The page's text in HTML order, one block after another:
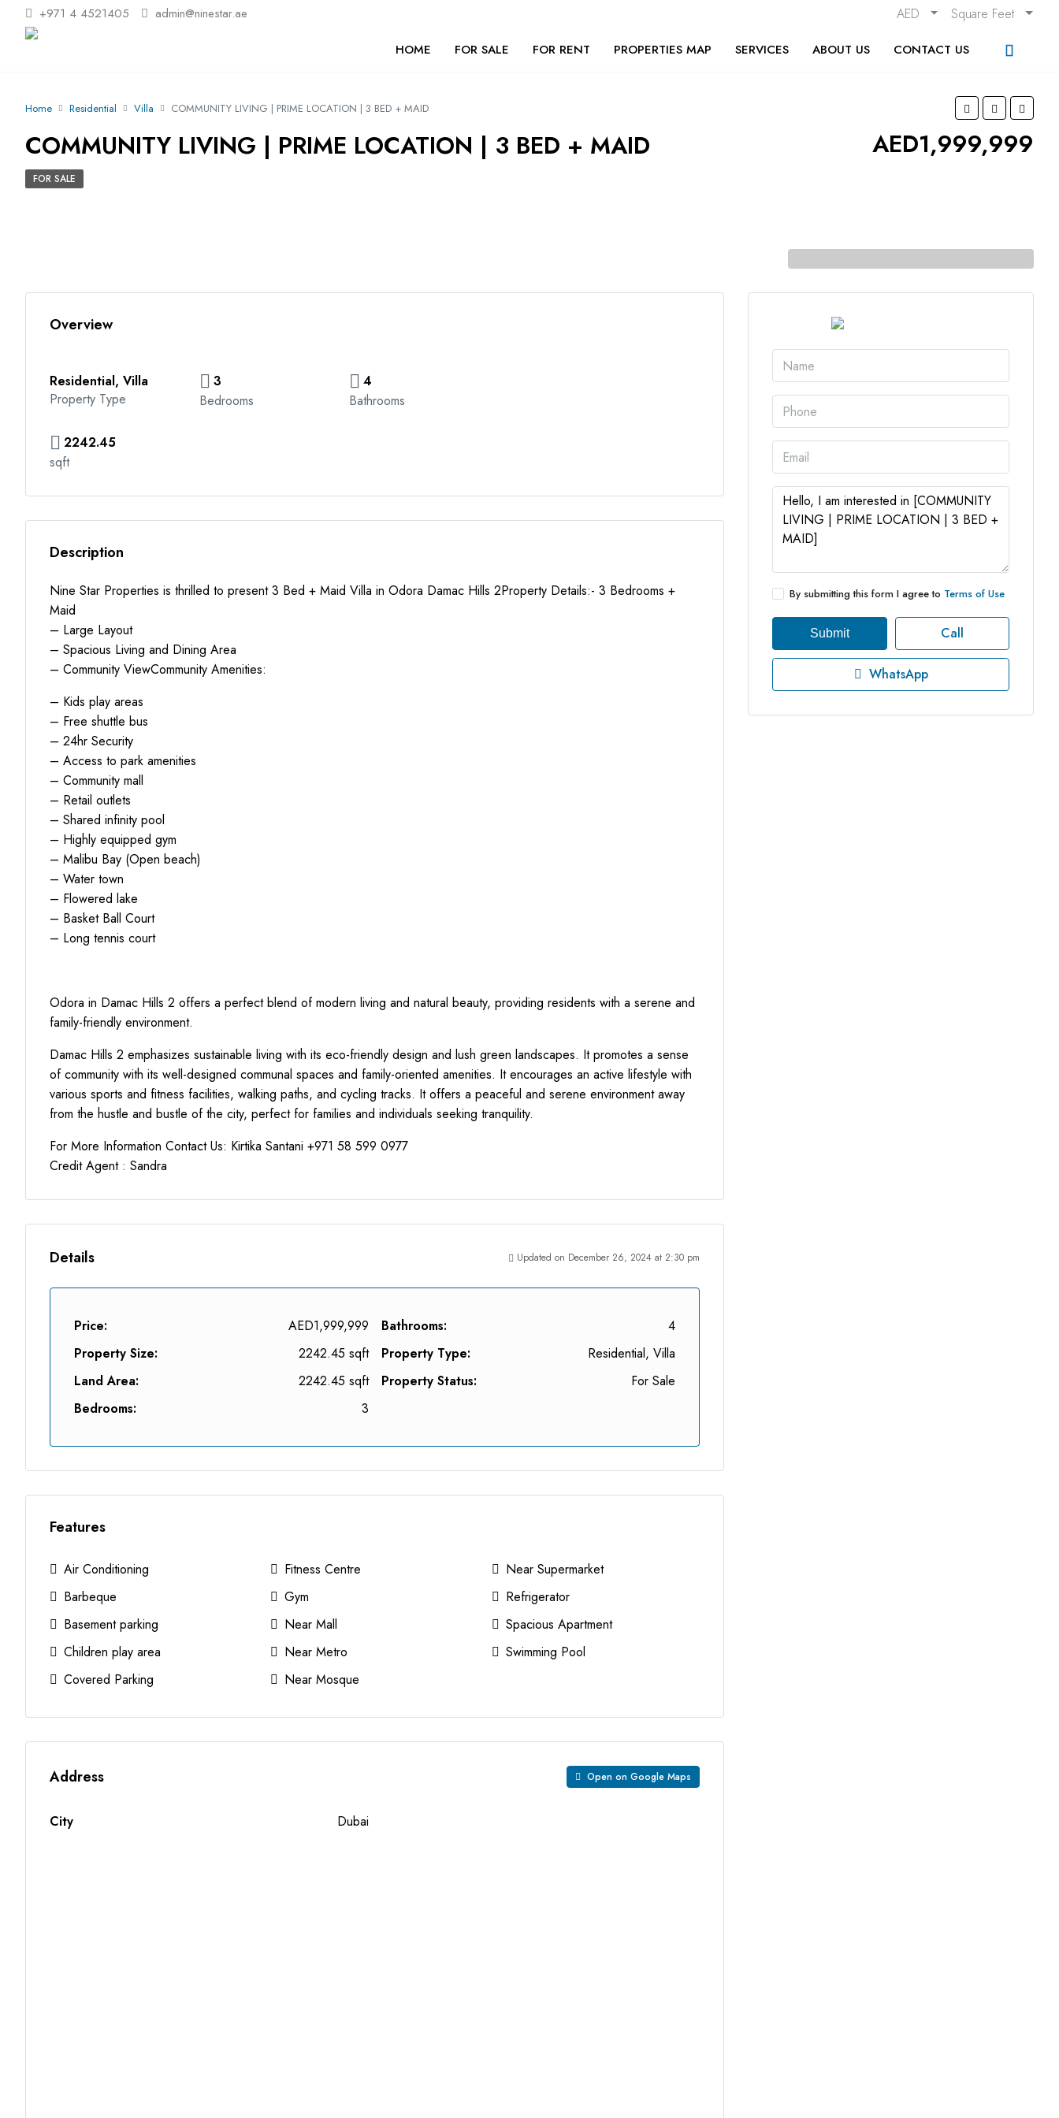
+971 4 4521405 admin@ninestar.ae AED Square Feet
HOME FOR SALE FOR RENT PROPERTIES MAP SERVICES ABOUT US CONTACT US
Home Residential Villa COMMUNITY LIVING | PRIME LOCATION | 3 BED + MAID
COMMUNITY LIVING | PRIME LOCATION | 3 BED + MAID AED1,999,999
FOR SALE
Overview
Residential, Villa
Property Type
3
Bedrooms
4
Bathrooms
2242.45
sqft
Description
Nine Star Properties is thrilled to present 3 Bed + Maid Villa in Odora Damac Hills 2Property Details:- 3 Bedrooms +
Maid
– Large Layout
– Spacious Living and Dining Area
– Community ViewCommunity Amenities:
– Kids play areas
– Free shuttle bus
– 24hr Security
– Access to park amenities
– Community mall
– Retail outlets
– Shared infinity pool
– Highly equipped gym
– Malibu Bay (Open beach)
– Water town
– Flowered lake
– Basket Ball Court
– Long tennis court
Odora in Damac Hills 2 offers a perfect blend of modern living and natural beauty, providing residents with a serene and
family-friendly environment.
Damac Hills 2 emphasizes sustainable living with its eco-friendly design and lush green landscapes. It promotes a sense
of community with its well-designed communal spaces and family-oriented amenities. It encourages an active lifestyle with
various sports and fitness facilities, walking paths, and cycling tracks. It offers a peaceful and serene environment away
from the hustle and bustle of the city, perfect for families and individuals seeking tranquility.
For More Information Contact Us: Kirtika Santani +971 58 599 0977
Credit Agent : Sandra
Details Updated on December 26, 2024 at 2:30 pm
Price:
AED1,999,999
Property Size:
2242.45 sqft
Land Area:
2242.45 sqft
Bedrooms:
3
Bathrooms:
4
Property Type:
Residential, Villa
Property Status:
For Sale
Features
Air Conditioning
Barbeque
Basement parking
Children play area
Covered Parking
Fitness Centre
Gym
Near Mall
Near Metro
Near Mosque
Near Supermarket
Refrigerator
Spacious Apartment
Swimming Pool
Address Open on Google Maps
City Dubai
By submitting this form I agree to Terms of Use
Submit Call
WhatsApp